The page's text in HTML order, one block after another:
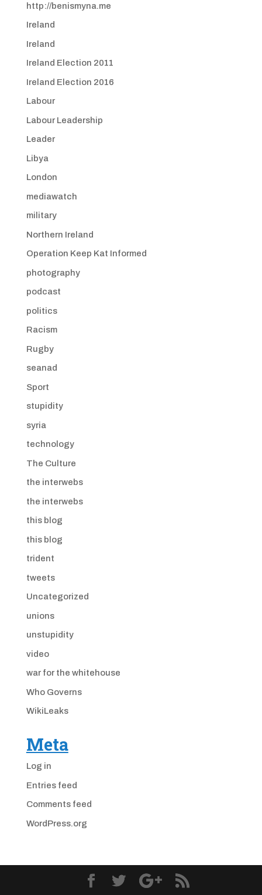
http://benismyna.me
Ireland
Ireland
Ireland Election 2011
Ireland Election 2016
Labour
Labour Leadership
Leader
Libya
London
mediawatch
military
Northern Ireland
Operation Keep Kat Informed
photography
podcast
politics
Racism
Rugby
seanad
Sport
stupidity
syria
technology
The Culture
the interwebs
the interwebs
this blog
this blog
trident
tweets
Uncategorized
unions
unstupidity
video
war for the whitehouse
Who Governs
WikiLeaks
Meta
Log in
Entries feed
Comments feed
WordPress.org